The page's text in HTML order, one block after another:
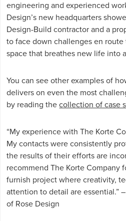
engineering and experienced
Design’s new headquarters
Design-Build contractor and a
to face down challenges en
space that breathes new life into
You can see other examples of
delivers on even the most
by reading thecollection of case
“My experience with The Korte
My contacts were consistently
the results of their efforts are
recommend The Korte Company
furnish project where creativity,
attention to detail are essential.”
of Rose Design